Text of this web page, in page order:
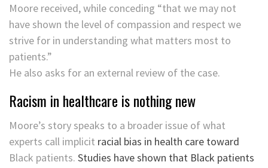
Moore received, while conceding “that we may not
have shown the level of compassion and respect we
strive for in understanding what matters most to
patients.”
He also asks for an external review of the case.
Racism in healthcare is nothing new
Moore’s story speaks to a broader issue of what
experts call implicit racial bias in health care toward
Black patients. Studies have shown that Black patients